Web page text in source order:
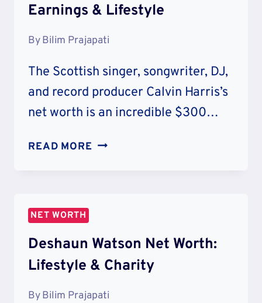
Earnings & Lifestyle
ByBilim Prajapati
The Scottish singer, songwriter, DJ,
and record producer Calvin Harris’s
net worth is an incredible $300…
READ MORE CALVIN
LIFESTYLE
NET WORTH
Deshaun Watson Net Worth:
Lifestyle & Charity
ByBilim Prajapati